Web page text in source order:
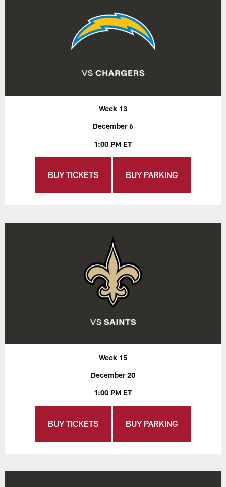
Week 13
December 6
1:00 PM ET
BUY TICKETS BUY PARKING
Week 15
December 20
1:00 PM ET
BUY TICKETS BUY PARKING